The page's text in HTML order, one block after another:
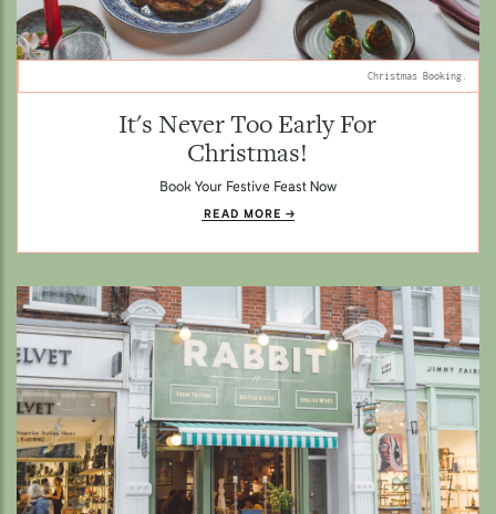
Christmas Booking.
It's Never Too Early For
Christmas!
Book Your Festive Feast Now
READ MORE